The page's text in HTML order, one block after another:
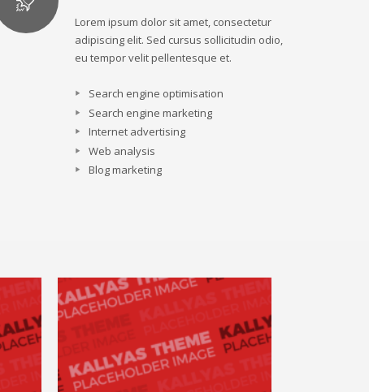
Lorem ipsum dolor sit amet, consectetur
adipiscing elit. Sed cursus sollicitudin odio,
eu tempor velit pellentesque et.
Search engine optimisation
Search engine marketing
Internet advertising
Web analysis
Blog marketing